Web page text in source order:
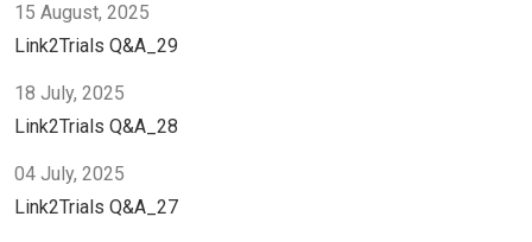
15 August, 2025
Link2Trials Q&A_29
18 July, 2025
Link2Trials Q&A_28
04 July, 2025
Link2Trials Q&A_27